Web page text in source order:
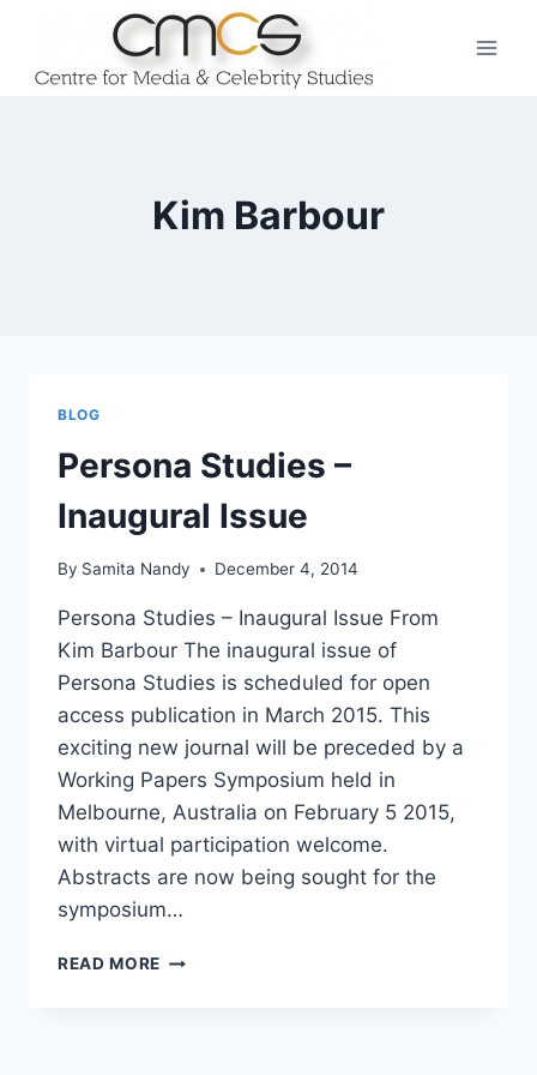
content
Kim Barbour
BLOG
Persona Studies –
Inaugural Issue
By Samita Nandy December 4, 2014
Persona Studies – Inaugural Issue From
Kim Barbour The inaugural issue of
Persona Studies is scheduled for open
access publication in March 2015. This
exciting new journal will be preceded by a
Working Papers Symposium held in
Melbourne, Australia on February 5 2015,
with virtual participation welcome.
Abstracts are now being sought for the
symposium…
READ MORE PERSONA